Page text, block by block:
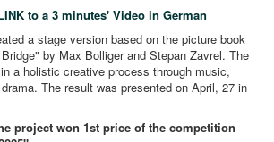
to a 3 minutes' Video in German
a stage version based on the picture book
by Max Bolliger and Stepan Zavrel. The
a holistic creative process through music,
The result was presented on April, 27 in
project won 1st price of the competition